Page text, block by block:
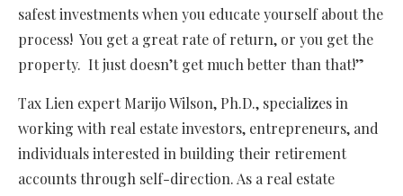
safest investments when you educate yourself about the
process! You get a great rate of return, or you get the
property. It just doesn’t get much better than that!”
Tax Lien expert Marijo Wilson, Ph.D., specializes in
working with real estate investors, entrepreneurs, and
individuals interested in building their retirement
accounts through self-direction. As a real estate